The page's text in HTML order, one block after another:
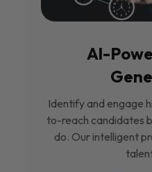
Al-
Identify and engage
to-reach candidates
do. Our intelligent